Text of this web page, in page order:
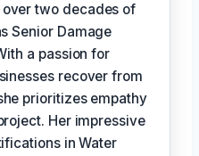
two decades of
Senior Damage
a passion for
recover from
prioritizes empathy
Her impressive
in Water